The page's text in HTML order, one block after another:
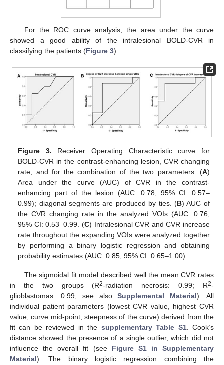
For the ROC curve analysis, the area under the curve
showed a good ability of the intralesional BOLD-CVR in
classifying the patients (Figure 3).
Figure 3. Receiver Operating Characteristic curve for
BOLD-CVR in the contrast-enhancing lesion, CVR changing
rate, and for the combination of the two parameters. (A)
Area under the curve (AUC) of CVR in the contrast-
enhancing part of the lesion (AUC: 0.78, 95% CI: 0.57–
0.99); diagonal segments are produced by ties. (B) AUC of
the CVR changing rate in the analyzed VOIs (AUC: 0.76,
95% CI: 0.53–0.99. (C) Intralesional CVR and CVR increase
rate throughout the expanding VOIs were analyzed together
by performing a binary logistic regression and obtaining
probability estimates (AUC: 0.85, 95% CI: 0.65–1.00).
The sigmoidal fit model described well the mean CVR rates
in the two groups (R2-radiation necrosis: 0.99; R2-
glioblastomas: 0.99; see alsoSupplemental Material). All
individual patient parameters (lowest CVR value, highest CVR
value, curve mid-point, steepness of the curve) derived from the
fit can be reviewed in the supplementary Table S1. Cook’s
distance showed the presence of a single outlier, which did not
influence the overall fit (see Figure S1 in Supplementary
Material). The binary logistic regression combining the